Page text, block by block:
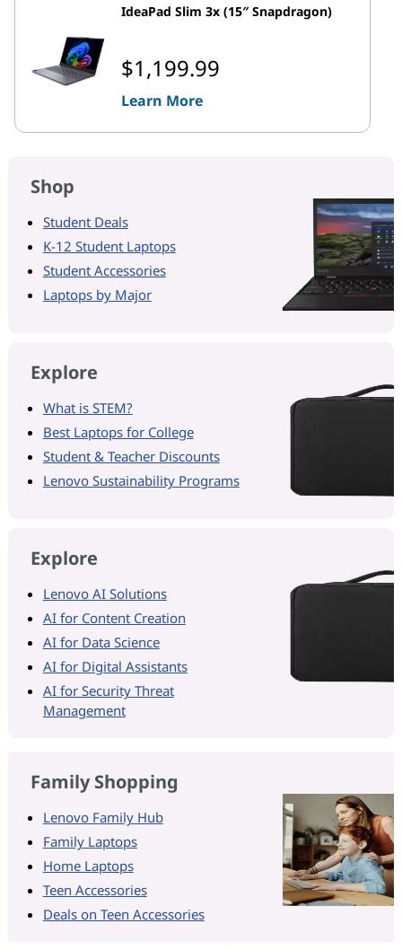
IdeaPad Slim 3x (15″ Snapdragon)
$1,199.99
Learn More
Shop
Student Deals
K-12 Student Laptops
Student Accessories
Laptops by Major
Explore
What is STEM?
Best Laptops for College
Student & Teacher Discounts
Lenovo Sustainability Programs
Explore
Lenovo AI Solutions
AI for Content Creation
AI for Data Science
AI for Digital Assistants
AI for Security Threat
Management
Family Shopping
Lenovo Family Hub
Family Laptops
Home Laptops
Teen Accessories
Deals on Teen Accessories